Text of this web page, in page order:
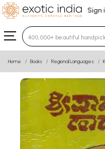
Sign
Type 3 or more
Home Books Regional Languages